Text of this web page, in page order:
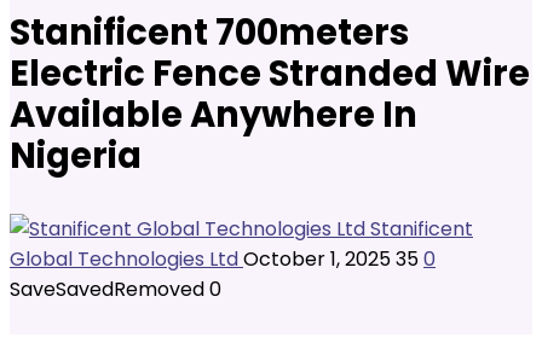
Stanificent 700meters
Electric Fence Stranded Wire
Available Anywhere In
Nigeria
Stanificent
Global Technologies LtdOctober 1, 2025350
SaveSavedRemoved0